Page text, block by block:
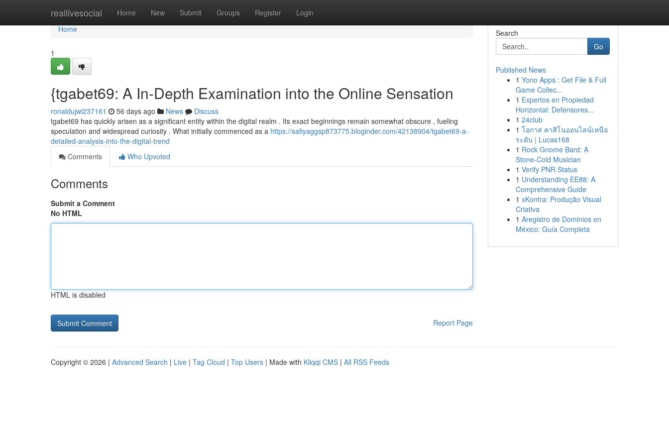
reallivesocial Home New Submit Groups Register Login
Home
Home
1
{tgabet69: A In-Depth Examination into the Online Sensation
ronaldujwi237161 56 days ago News
Discuss
tgabet69 has quickly arisen as a significant entity within the digital realm . Its exact beginnings remain somewhat obscure , fueling
speculation and widespread curiosity . What initially commenced as a https://safiyaggsp873775.bloginder.com/42138904/tgabet69-a-
detailed-analysis-into-the-digital-trend
Comments
Who Upvoted
Comments
Submit a Comment
No HTML
HTML is disabled
Report Page
Search
Go
Published News
1 Yono Apps : Get File & Full
Game Collec...
1 Expertos en Propiedad
Horizontal: Defensores...
1 24club
1 โอกาส คาสิโนออนไลน์เหนือ
ระดับ | Lucas168
1 Rock Gnome Bard: A
Stone-Cold Musician
1 Verify PNR Status
1 Understanding EE88: A
Comprehensive Guide
1 xKontra: Produção Visual
Criativa
1 Aregistro de Dominios en
México: Guía Completa
Copyright © 2026 | Advanced Search | Live | Tag Cloud | Top Users | Made with Kliqqi CMS | All RSS Feeds